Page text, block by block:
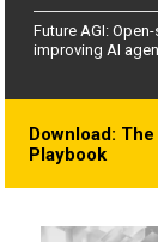
Future AGI:
improving AI
Download:
Playbook